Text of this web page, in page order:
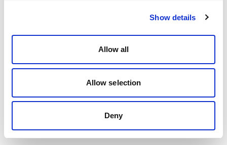
Show details
Allow all
Allow selection
Deny